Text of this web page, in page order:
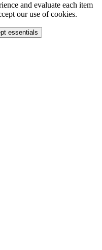
and evaluate each item
our use of cookies.
essentials